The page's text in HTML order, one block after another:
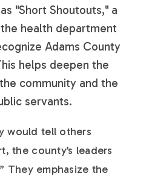
"Short Shoutouts," a
health department
Adams County
helps deepen the
community and the
servants.
would tell others
the county’s leaders
They emphasize the